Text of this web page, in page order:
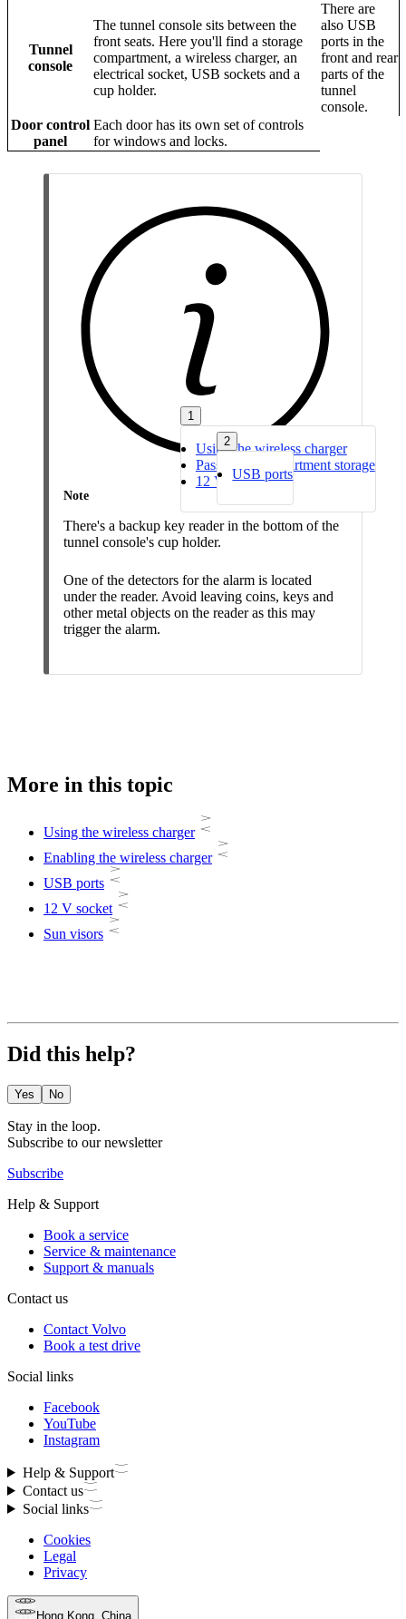
1
Using the wireless charger
Passenger compartment storage
12 V socket
2
USB ports
Tunnel
console
The tunnel console sits between the
front seats. Here you'll find a storage
compartment, a wireless charger, an
electrical socket, USB sockets and a
cup holder.
There are
also USB
ports in the
front and rear
parts of the
tunnel
console.
Door control
panel
Each door has its own set of controls
for windows and locks.
Note
There's a backup key reader in the bottom of the
tunnel console's cup holder.
One of the detectors for the alarm is located
under the reader. Avoid leaving coins, keys and
other metal objects on the reader as this may
trigger the alarm.
More in this topic
Using the wireless charger
Enabling the wireless charger
USB ports
12 V socket
Sun visors
Did this help?
Yes No